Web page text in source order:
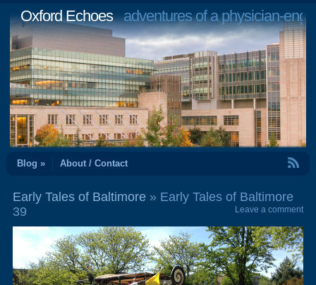
Oxford Echoesadventures of a physician-
Blog » About / Contact
Early Tales of Baltimore» Early Tales of Baltimore
39
Leave a comment